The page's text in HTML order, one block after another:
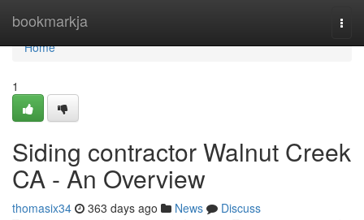
bookmarkja
Home
Home
1
Siding contractor Walnut Creek
CA - An Overview
thomasix34 363 days ago News
Discuss